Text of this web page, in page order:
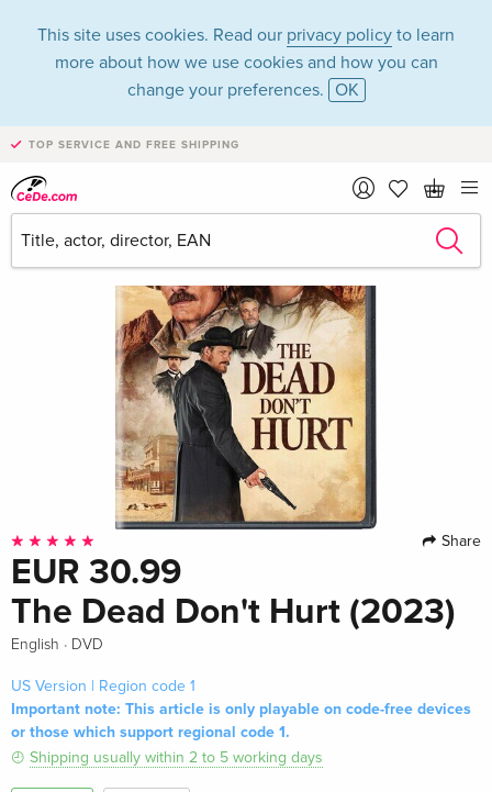
This site uses cookies. Read our privacy policy to learn
more about how we use cookies and how you can
change your preferences. OK
TOP SERVICE AND FREE SHIPPING
Share
EUR 30.99
The Dead Don't Hurt (2023)
English · DVD
US Version | Region code 1
Important note: This article is only playable on code-free devices
or those which support regional code 1.
Shipping usually within 2 to 5 working days